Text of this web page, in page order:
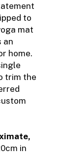
to
mat
an
home.
trim the
in